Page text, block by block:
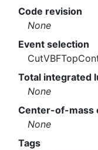
Code revision
None
Event selection
Total integrated
None
Center-of-mass
None
Tags